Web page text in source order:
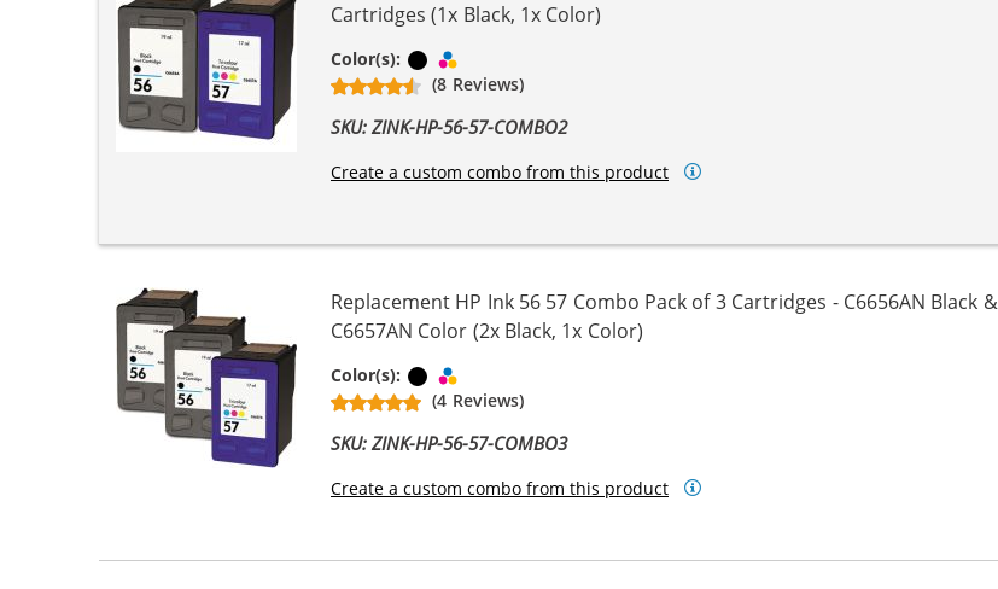
Cartridges (1x Black, 1x Color)
Color(s): Black
(8 Reviews)
SKU: ZINK-HP-56-57-COMBO2
Create a custom combo from this product
Replacement HP Ink 56 57 Combo Pack of 3 Cartridges - C6656AN Black &
C6657AN Color (2x Black, 1x Color)
Color(s): Black
(4 Reviews)
SKU: ZINK-HP-56-57-COMBO3
Create a custom combo from this product